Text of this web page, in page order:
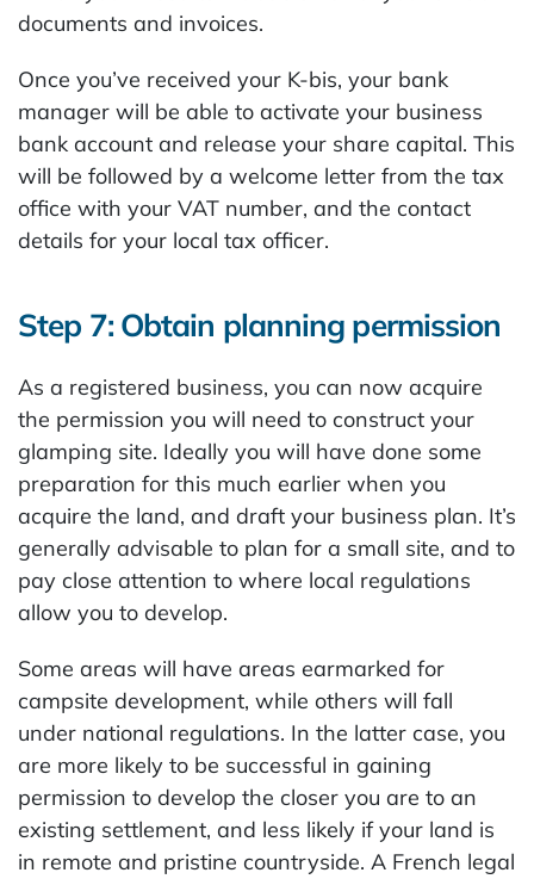
documents and invoices.
Once you’ve received your K-bis, your bank
manager will be able to activate your business
bank account and release your share capital. This
will be followed by a welcome letter from the tax
office with your VAT number, and the contact
details for your local tax officer.
Step 7: Obtain planning permission
As a registered business, you can now acquire
the permission you will need to construct your
glamping site. Ideally you will have done some
preparation for this much earlier when you
acquire the land, and draft your business plan. It’s
generally advisable to plan for a small site, and to
pay close attention to where local regulations
allow you to develop.
Some areas will have areas earmarked for
campsite development, while others will fall
under national regulations. In the latter case, you
are more likely to be successful in gaining
permission to develop the closer you are to an
existing settlement, and less likely if your land is
in remote and pristine countryside. A French legal